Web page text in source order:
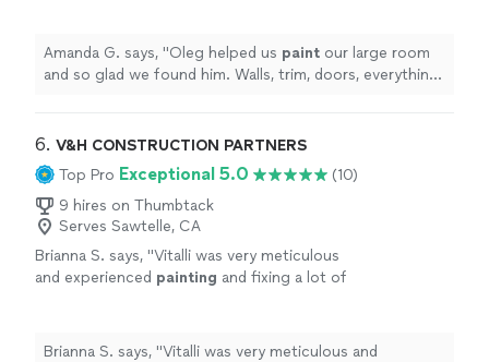
Amanda G. says, "Oleg helped us paint our large room
and so glad we found him. Walls, trim, doors, everything.
6. V&H CONSTRUCTION PARTNERS
Top Pro Exceptional 5.0
(10)
9 hires on Thumbtack
Serves Sawtelle, CA
Brianna S. says, "Vitalli was very meticulous
and experienced painting and fixing a lot of
Brianna S. says, "Vitalli was very meticulous and